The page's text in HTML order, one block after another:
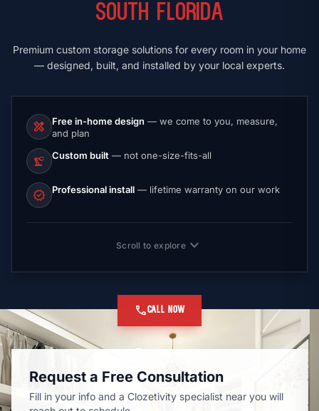
South Florida
Premium custom storage solutions for every room in your home
— designed, built, and installed by your local experts.
Request a Free Consultation
Fill in your info and a Clozetivity specialist near you will
design_services Free in-home design — we come to you, measure,
and plan
precision_manufacturing Custom built — not one-size-fits-all
verified Professional install — lifetime warranty on our work
Scroll to explore expand_more
callCALL NOW